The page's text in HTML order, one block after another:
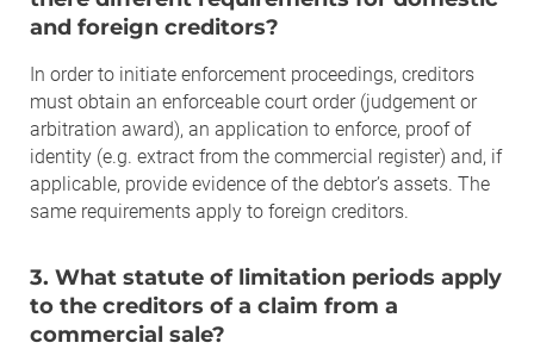
and foreign creditors?
In order to initiate enforcement proceedings, creditors
must obtain an enforceable court order (judgement or
arbitration award), an application to enforce, proof of
identity (e.g. extract from the commercial register) and, if
applicable, provide evidence of the debtor’s assets. The
same requirements apply to foreign creditors.
3. What statute of limitation periods apply
to the creditors of a claim from a
commercial sale?